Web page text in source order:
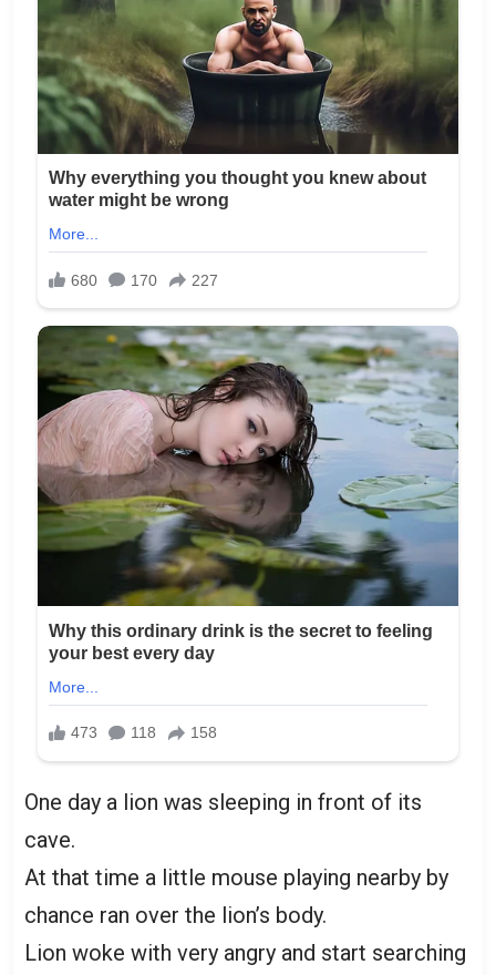
One day a lion was sleeping in front of its
cave.
At that time a little mouse playing nearby by
chance ran over the lion’s body.
Lion woke with very angry and start searching